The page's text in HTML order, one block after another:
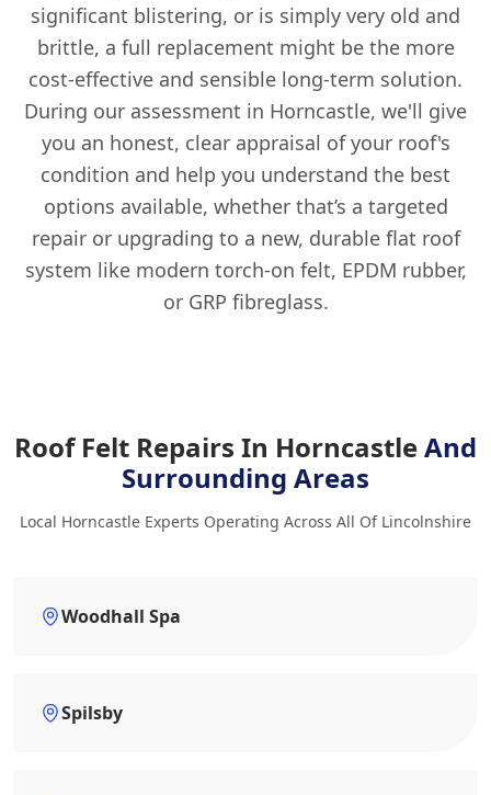
significant blistering, or is simply very old and
brittle, a full replacement might be the more
cost-effective and sensible long-term solution.
During our assessment in Horncastle, we'll give
you an honest, clear appraisal of your roof's
condition and help you understand the best
options available, whether that’s a targeted
repair or upgrading to a new, durable flat roof
system like modern torch-on felt, EPDM rubber,
or GRP fibreglass.
Roof Felt Repairs In HorncastleAnd
Surrounding Areas
Local Horncastle Experts Operating Across All Of Lincolnshire
Woodhall Spa
Spilsby